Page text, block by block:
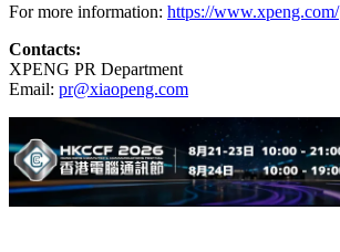
For more information: https://www.xpeng.com/
Contacts:
XPENG PR Department
Email: pr@xiaopeng.com